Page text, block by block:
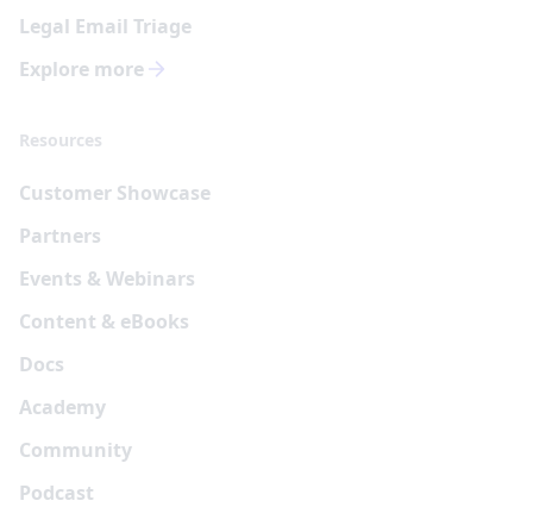
Legal Email Triage
Explore more
Resources
Customer Showcase
Partners
Events & Webinars
Content & eBooks
Docs
Academy
Community
Podcast